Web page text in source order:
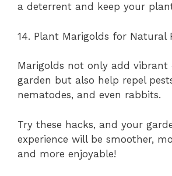
a deterrent and keep your
14. Plant Marigolds for Natural
Marigolds not only add vibrant
garden but also help repel
nematodes, and even rabbits.
Try these hacks, and your
experience will be smoother,
and more enjoyable!